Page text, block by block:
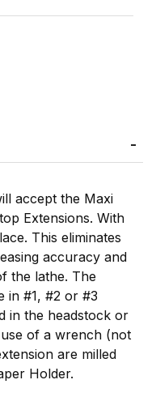
accept the Maxi
Extensions. With
This eliminates
accuracy and
the lathe. The
in #1, #2 or #3
in the headstock or
of a wrench (not
are milled
Holder.